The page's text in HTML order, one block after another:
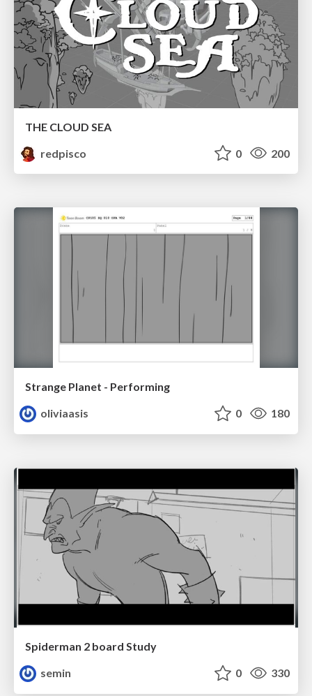
THE CLOUD SEA
redpisco
0 200
Strange Planet - Performing
oliviaasis
0 180
Spiderman 2 board Study
semin
0 330